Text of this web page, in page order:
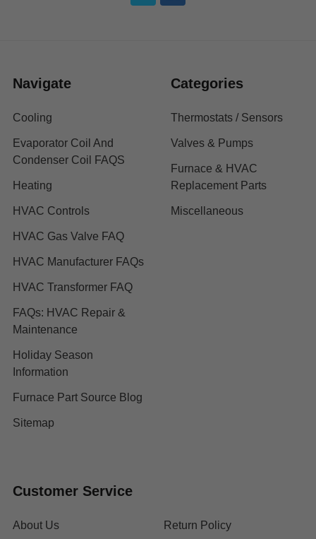
Navigate
Cooling
Evaporator Coil And
Condenser Coil FAQS
Heating
HVAC Controls
HVAC Gas Valve FAQ
HVAC Manufacturer FAQs
HVAC Transformer FAQ
FAQs: HVAC Repair &
Maintenance
Holiday Season
Information
Furnace Part Source Blog
Sitemap
Categories
Thermostats / Sensors
Valves & Pumps
Furnace & HVAC
Replacement Parts
Miscellaneous
Customer Service
About Us Return Policy